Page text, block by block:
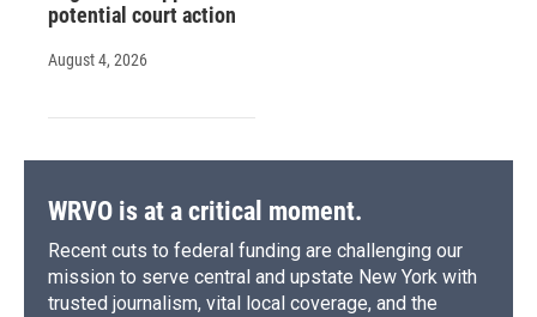
potential court action
August 4, 2026
WRVO is at a critical moment.
Recent cuts to federal funding are challenging our
mission to serve central and upstate New York with
trusted journalism, vital local coverage, and the